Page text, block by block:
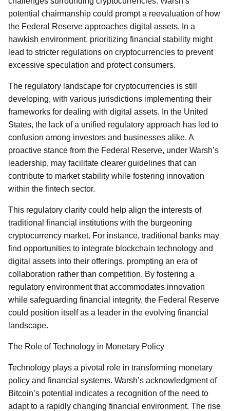
potential chairmanship could prompt a reevaluation of how
the Federal Reserve approaches digital assets. In a
hawkish environment, prioritizing financial stability might
lead to stricter regulations on cryptocurrencies to prevent
excessive speculation and protect consumers.
The regulatory landscape for cryptocurrencies is still
developing, with various jurisdictions implementing their
frameworks for dealing with digital assets. In the United
States, the lack of a unified regulatory approach has led to
confusion among investors and businesses alike. A
proactive stance from the Federal Reserve, under Warsh’s
leadership, may facilitate clearer guidelines that can
contribute to market stability while fostering innovation
within the fintech sector.
This regulatory clarity could help align the interests of
traditional financial institutions with the burgeoning
cryptocurrency market. For instance, traditional banks may
find opportunities to integrate blockchain technology and
digital assets into their offerings, prompting an era of
collaboration rather than competition. By fostering a
regulatory environment that accommodates innovation
while safeguarding financial integrity, the Federal Reserve
could position itself as a leader in the evolving financial
landscape.
The Role of Technology in Monetary Policy
Technology plays a pivotal role in transforming monetary
policy and financial systems. Warsh’s acknowledgment of
Bitcoin’s potential indicates a recognition of the need to
adapt to a rapidly changing financial environment. The rise